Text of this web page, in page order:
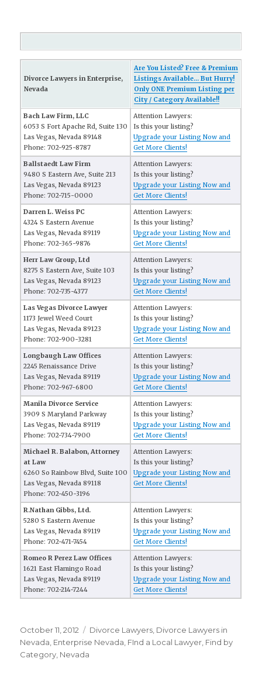
Divorce Lawyers in Enterprise,
Nevada
Are You Listed? Free & Premium
Listings Available... But Hurry!
Only ONE Premium Listing per
City / Category Available!!
Bach Law Firm, LLC
6053 S Fort Apache Rd, Suite 130
Las Vegas, Nevada 89148
Phone: 702-925-8787
Attention Lawyers:
Is this your listing?
Upgrade your Listing Now and
Get More Clients!
Ballstaedt Law Firm
9480 S Eastern Ave, Suite 213
Las Vegas, Nevada 89123
Phone: 702-715-0000
Attention Lawyers:
Is this your listing?
Upgrade your Listing Now and
Get More Clients!
Darren L. Weiss PC
4324 S Eastern Avenue
Las Vegas, Nevada 89119
Phone: 702-365-9876
Attention Lawyers:
Is this your listing?
Upgrade your Listing Now and
Get More Clients!
Herr Law Group, Ltd
8275 S Eastern Ave, Suite 103
Las Vegas, Nevada 89123
Phone: 702-735-4377
Attention Lawyers:
Is this your listing?
Upgrade your Listing Now and
Get More Clients!
Las Vegas Divorce Lawyer
1173 Jewel Weed Court
Las Vegas, Nevada 89123
Phone: 702-900-3281
Attention Lawyers:
Is this your listing?
Upgrade your Listing Now and
Get More Clients!
Longbaugh Law Offices
2245 Renaissance Drive
Las Vegas, Nevada 89119
Phone: 702-967-6800
Attention Lawyers:
Is this your listing?
Upgrade your Listing Now and
Get More Clients!
Manila Divorce Service
3909 S Maryland Parkway
Las Vegas, Nevada 89119
Phone: 702-734-7900
Attention Lawyers:
Is this your listing?
Upgrade your Listing Now and
Get More Clients!
Michael R. Balabon, Attorney
at Law
6260 So Rainbow Blvd, Suite 100
Las Vegas, Nevada 89118
Phone: 702-450-3196
Attention Lawyers:
Is this your listing?
Upgrade your Listing Now and
Get More Clients!
R.Nathan Gibbs, Ltd.
5280 S Eastern Avenue
Las Vegas, Nevada 89119
Phone: 702-471-7454
Attention Lawyers:
Is this your listing?
Upgrade your Listing Now and
Get More Clients!
Romeo R Perez Law Offices
1621 East Flamingo Road
Las Vegas, Nevada 89119
Phone: 702-214-7244
Attention Lawyers:
Is this your listing?
Upgrade your Listing Now and
Get More Clients!
Posted
on
October 11, 2012 Categories
Divorce Lawyers Divorce Lawyers in
Nevada Enterprise Nevada FInd a Local Lawyer Find by
Category Nevada